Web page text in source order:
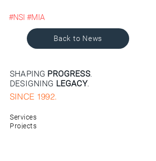
#NSI #MIA
Back to News
SHAPING PROGRESS.
DESIGNING LEGACY.
SINCE 1992.
Services
Projects